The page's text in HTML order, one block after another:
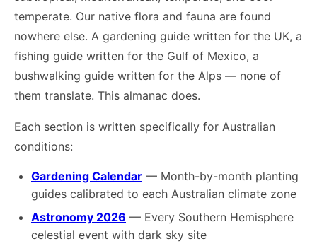
temperate. Our native flora and fauna are found
nowhere else. A gardening guide written for the UK, a
fishing guide written for the Gulf of Mexico, a
bushwalking guide written for the Alps — none of
them translate. This almanac does.
Each section is written specifically for Australian
conditions:
Gardening Calendar — Month-by-month planting
guides calibrated to each Australian climate zone
Astronomy 2026 — Every Southern Hemisphere
celestial event with dark sky site